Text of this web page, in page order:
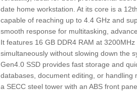
date home workstation. At its core is a
capable of reaching up to 4.4 GHz and
smooth response for multitasking,
It features 16 GB DDR4 RAM at
simultaneously without slowing down the
Gen4.0 SSD provides fast storage and
databases, document editing, or handling
a SECC steel tower with an ABS front